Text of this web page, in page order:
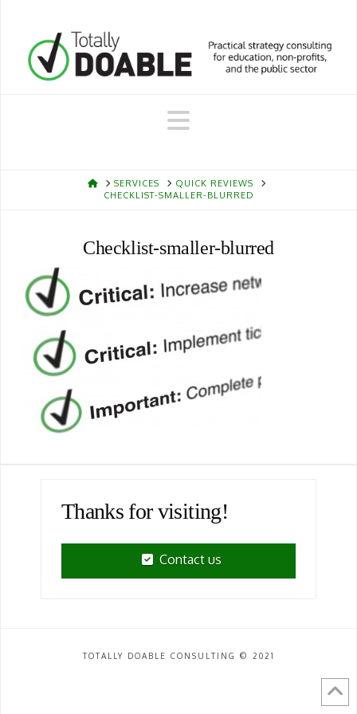
Navigation
HOMESERVICES
QUICK REVIEWS
CHECKLIST-SMALLER-BLURRED
Checklist-smaller-blurred
Thanks for visiting!
Contact us
TOTALLY DOABLE CONSULTING © 2021